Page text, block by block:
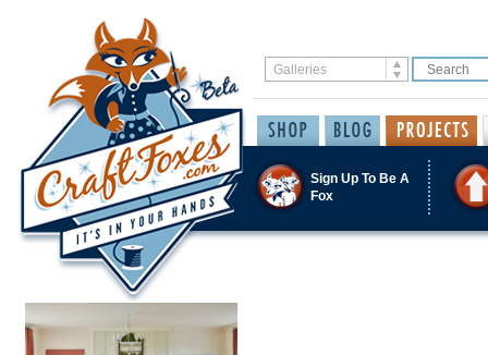
Sign Up To Be A
Fox